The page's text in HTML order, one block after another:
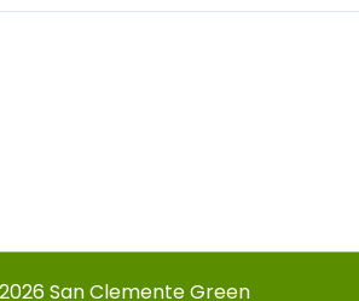
San Clemente Green